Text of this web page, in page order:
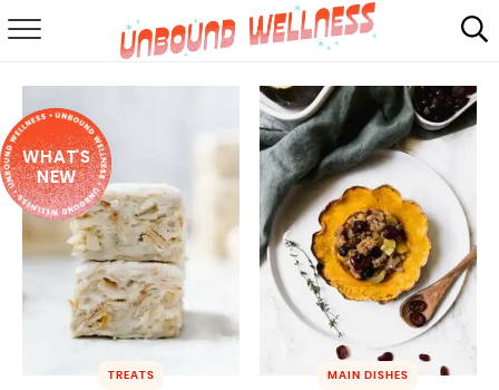
SUMMER
ABOUT
SHOP
MAIL CLUB
WHAT'S
NEW
TREATS MAIN DISHES